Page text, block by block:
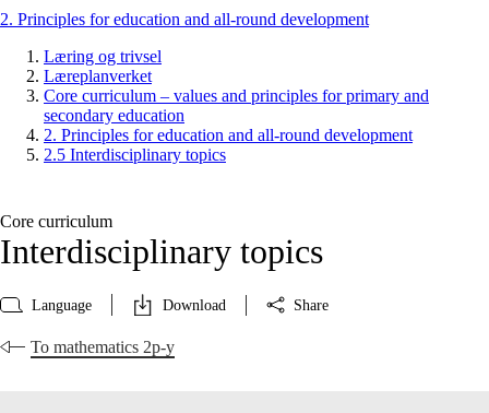
2. Principles for education and all-round development
Læring og trivsel
Læreplanverket
Core curriculum – values and principles for primary and
secondary education
2. Principles for education and all-round development
2.5 Interdisciplinary topics
Core curriculum
Interdisciplinary topics
Language Download Share
To mathematics 2p-y